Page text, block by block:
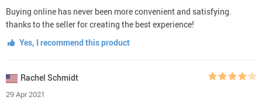
Buying online has never been more convenient and satisfying.
thanks to the seller for creating the best experience!
Yes, I recommend this product
Rachel Schmidt
29 Apr 2021